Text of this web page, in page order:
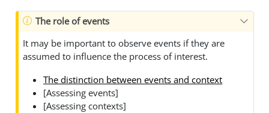
The role of events
It may be important to observe events if they are
assumed to influence the process of interest.
The distinction between events and context
[Assessing events]
[Assessing contexts]